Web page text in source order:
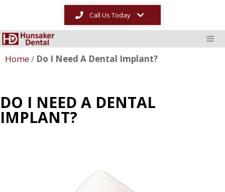
Call Us Today
Home/ Do I Need A Dental Implant?
DO I NEED A DENTAL
IMPLANT?